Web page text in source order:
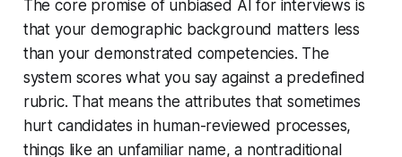
The core promise of unbiased AI for interviews is
that your demographic background matters less
than your demonstrated competencies. The
system scores what you say against a predefined
rubric. That means the attributes that sometimes
hurt candidates in human-reviewed processes,
things like an unfamiliar name, a nontraditional